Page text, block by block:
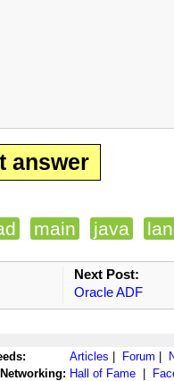
answer
main java
Next Post:
Oracle ADF
Articles Forum
Hall of Fame